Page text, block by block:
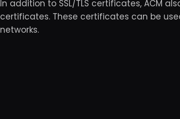
In addition to SSL/TLS certificates, ACM
certificates. These certificates can be
networks.